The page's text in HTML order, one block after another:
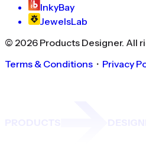
InkyBay
JewelsLab
© 2026 Products Designer. All
Terms & Conditions ・ Privacy